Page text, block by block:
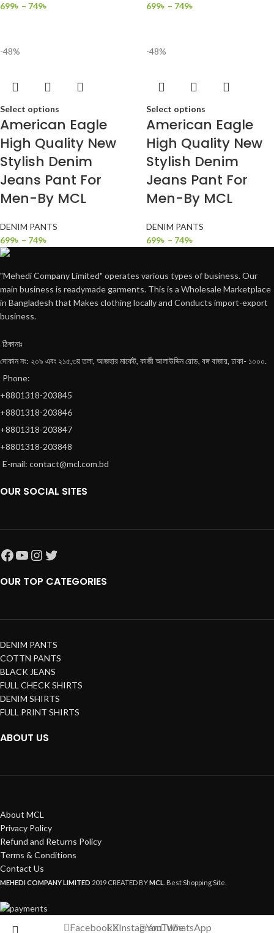
699৳ – 749৳
699৳ – 749৳
-48%
Select options
American Eagle
High Quality New
Stylish Denim
Jeans Pant For
Men-By MCL
DENIM PANTS
699৳ – 749৳
-48%
Select options
American Eagle
High Quality New
Stylish Denim
Jeans Pant For
Men-By MCL
DENIM PANTS
699৳ – 749৳
"Mehedi Company Limited" operates various types of business. Our
main business is readymade garments. This is a Wholesale Marketplace
in Bangladesh that Makes clothing locally and Conducts import-export
business.
ঠিকানাঃ
দোকান নং: ২০৯ এবং ২১৫,৩য় তলা, আজহার মার্কেট, কাজী আলাউদ্দিন রোড, বঙ্গ বাজার, ঢাকা- ১০০০.
Phone:
+8801318-203845
+8801318-203846
+8801318-203847
+8801318-203848
E-mail: contact@mcl.com.bd
OUR SOCIAL SITES
OUR TOP CATEGORIES
DENIM PANTS
COTTN PANTS
BLACK JEANS
FULL CHECK SHIRTS
DENIM SHIRTS
FULL PRINT SHIRTS
ABOUT US
About MCL
Privacy Policy
Refund and Returns Policy
Terms & Conditions
Contact Us
MEHEDI COMPANY LIMITED 2019 CREATED BYMCL . Best Shopping Site.
FacebookXInstagramYouTubeWhatsApp